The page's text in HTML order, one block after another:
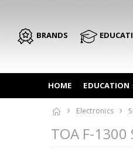
BRANDS
HOME EDUCATION
Electronics
TOA F-